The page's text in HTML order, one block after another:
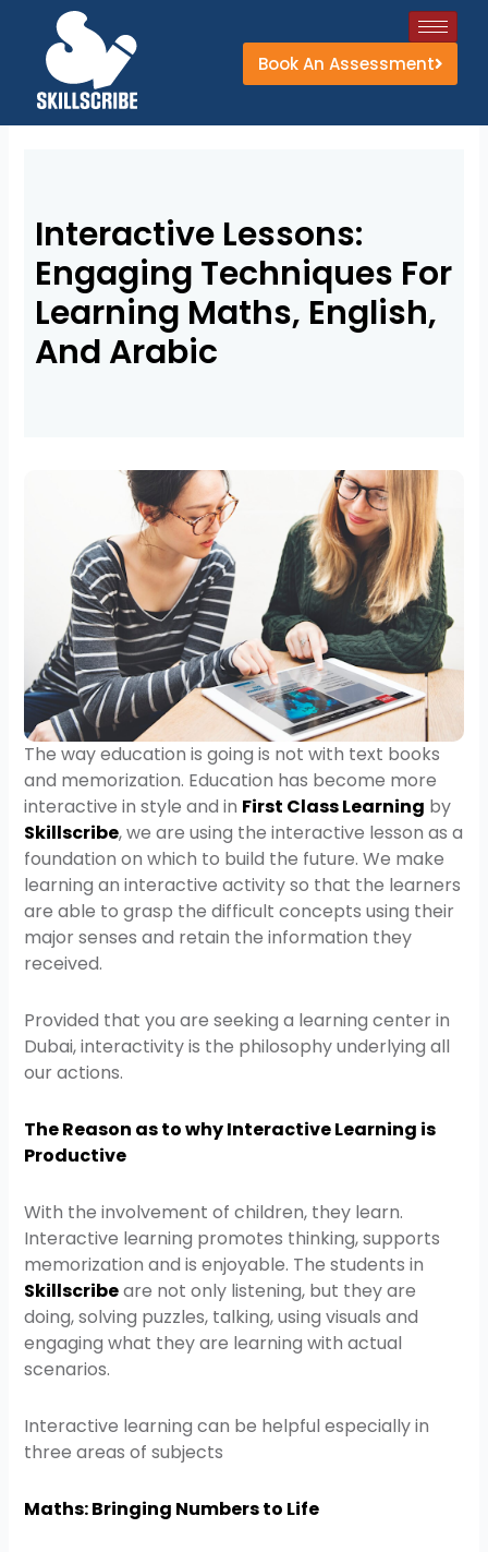
content
Book An Assessment
Interactive Lessons:
Engaging Techniques For
Learning Maths, English,
And Arabic
The way education is going is not with text books
and memorization. Education has become more
interactive in style and in First Class Learning by
Skillscribe, we are using the interactive lesson as a
foundation on which to build the future. We make
learning an interactive activity so that the learners
are able to grasp the difficult concepts using their
major senses and retain the information they
received.
Provided that you are seeking a learning center in
Dubai, interactivity is the philosophy underlying all
our actions.
The Reason as to why Interactive Learning is
Productive
With the involvement of children, they learn.
Interactive learning promotes thinking, supports
memorization and is enjoyable. The students in
Skillscribeare not only listening, but they are
doing, solving puzzles, talking, using visuals and
engaging what they are learning with actual
scenarios.
Interactive learning can be helpful especially in
three areas of subjects
Maths: Bringing Numbers to Life